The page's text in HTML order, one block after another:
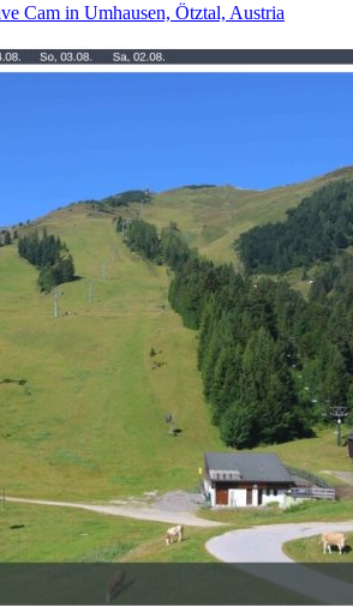
Cam in Umhausen, Ötztal, Austria